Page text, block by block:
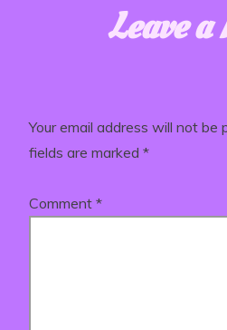
Leave a
Your email address will not be
fields are marked *
Comment *